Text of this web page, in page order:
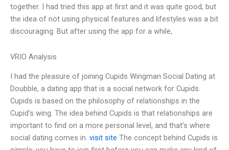
together. I had tried this app at first and it was quite good, but
the idea of not using physical features and lifestyles was a bit
discouraging. But after using the app for a while,
VRIO Analysis
I had the pleasure of joining Cupids Wingman Social Dating at
Doubble, a dating app that is a social network for Cupids.
Cupids is based on the philosophy of relationships in the
Cupid’s wing. The idea behind Cupids is that relationships are
important to find on a more personal level, and that’s where
social dating comes in. visit site The concept behind Cupids is